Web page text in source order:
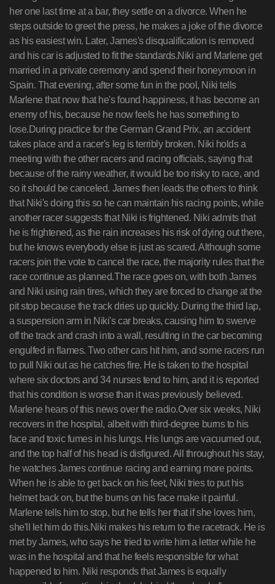
her one last time at a bar, they settle on a divorce. When he
steps outside to greet the press, he makes a joke of the divorce
as his easiest win. Later, James's disqualification is removed
and his car is adjusted to fit the standards.Niki and Marlene get
married in a private ceremony and spend their honeymoon in
Spain. That evening, after some fun in the pool, Niki tells
Marlene that now that he's found happiness, it has become an
enemy of his, because he now feels he has something to
lose.During practice for the German Grand Prix, an accident
takes place and a racer's leg is terribly broken. Niki holds a
meeting with the other racers and racing officials, saying that
because of the rainy weather, it would be too risky to race, and
so it should be canceled. James then leads the others to think
that Niki's doing this so he can maintain his racing points, while
another racer suggests that Niki is frightened. Niki admits that
he is frightened, as the rain increases his risk of dying out there,
but he knows everybody else is just as scared. Although some
racers join the vote to cancel the race, the majority rules that the
race continue as planned.The race goes on, with both James
and Niki using rain tires, which they are forced to change at the
pit stop because the track dries up quickly. During the third lap,
a suspension arm in Niki's car breaks, causing him to swerve
off the track and crash into a wall, resulting in the car becoming
engulfed in flames. Two other cars hit him, and some racers run
to pull Niki out as he catches fire. He is taken to the hospital
where six doctors and 34 nurses tend to him, and it is reported
that his condition is worse than it was previously believed.
Marlene hears of this news over the radio.Over six weeks, Niki
recovers in the hospital, albeit with third-degree burns to his
face and toxic fumes in his lungs. His lungs are vacuumed out,
and the top half of his head is disfigured. All throughout his stay,
he watches James continue racing and earning more points.
When he is able to get back on his feet, Niki tries to put his
helmet back on, but the burns on his face make it painful.
Marlene tells him to stop, but he tells her that if she loves him,
she'll let him do this.Niki makes his return to the racetrack. He is
met by James, who says he tried to write him a letter while he
was in the hospital and that he feels responsible for what
happened to him. Niki responds that James is equally